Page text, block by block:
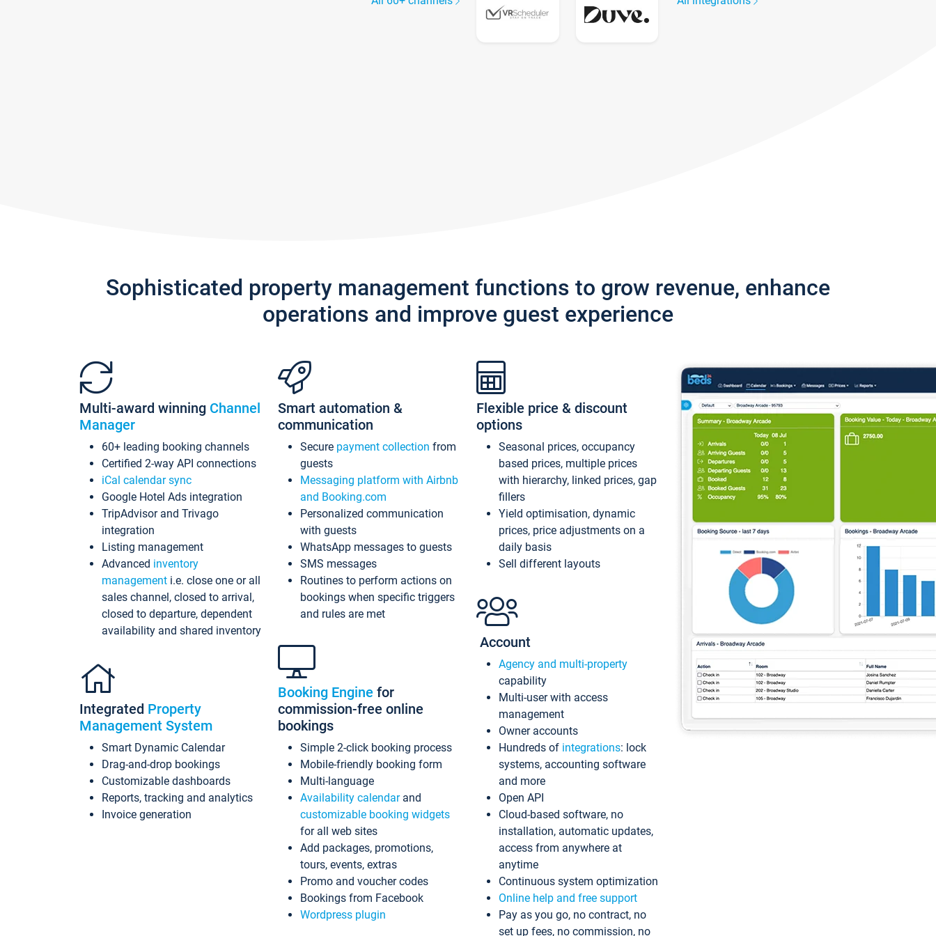
Sophisticated property management functions to grow revenue, enhance
operations and improve guest experience
Multi-award winning Channel
Manager
60+ leading booking channels
Certified 2-way API connections
iCal calendar sync
Google Hotel Ads integration
TripAdvisor and Trivago
integration
Listing management
Advanced inventory
management i.e. close one or all
sales channel, closed to arrival,
closed to departure, dependent
availability and shared inventory
Integrated Property
Management System
Smart Dynamic Calendar
Drag-and-drop bookings
Customizable dashboards
Reports, tracking and analytics
Invoice generation
Smart automation &
communication
Secure payment collection from
guests
Messaging platform with Airbnb
and Booking.com
Personalized communication
with guests
WhatsApp messages to guests
SMS messages
Routines to perform actions on
bookings when specific triggers
and rules are met
Booking Engine for
commission-free online
bookings
Simple 2-click booking process
Mobile-friendly booking form
Multi-language
Availability calendarand
customizable booking widgets
for all web sites
Add packages, promotions,
tours, events, extras
Promo and voucher codes
Bookings from Facebook
Wordpress plugin
Flexible price & discount
options
Seasonal prices, occupancy
based prices, multiple prices
with hierarchy, linked prices, gap
fillers
Yield optimisation, dynamic
prices, price adjustments on a
daily basis
Sell different layouts
Account
Agency and multi-property
capability
Multi-user with access
management
Owner accounts
Hundreds of integrations: lock
systems, accounting software
and more
Open API
Cloud-based software, no
installation, automatic updates,
access from anywhere at
anytime
Continuous system optimization
Online help and free support
Pay as you go, no contract, no
set up fees, no commission, no